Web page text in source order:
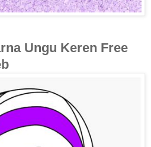
Ungu Keren Free